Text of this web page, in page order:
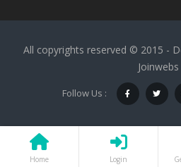
Home Login
All copyrights reserved © 2015 -
Joinwebs
Follow Us :